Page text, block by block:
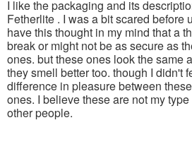
stars.
I like the packaging and its
Fetherlite . I was a bit scared before
have this thought in my mind that a
break or might not be as secure as
ones. but these ones look the same
they smell better too. though I didn't
difference in pleasure between
ones. I believe these are not my
other people.